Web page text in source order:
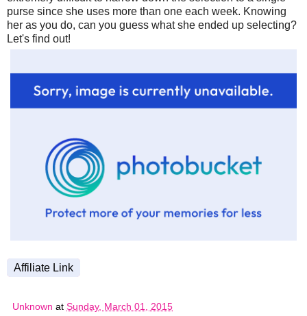
purse since she uses more than one each week. Knowing
her as you do, can you guess what she ended up selecting?
Let's find out!
Affiliate Link
Unknown at Sunday, March 01, 2015